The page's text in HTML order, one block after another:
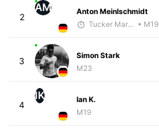
2
AM
Anton Meinlschmidt
Tucker Markko • M19
3
Simon Stark
M23
4
IK
Ian K.
M19